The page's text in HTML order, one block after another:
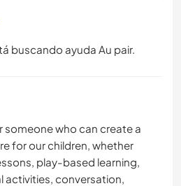
buscando ayuda Au pair.
someone who can create a
for our children, whether
play-based learning,
activities, conversation,